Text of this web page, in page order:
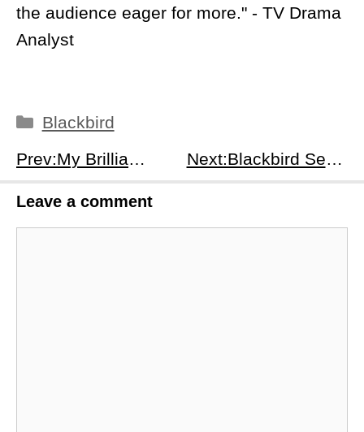
the audience eager for more." - TV Drama
Analyst
Categories
Blackbird
Prev:My Brilliant Friend Season 4 Episode 8: Lila &amp; Lenu vs Solara Brothers - Climax &amp; Aftermath
Next:Blackbird Season 1 Episodes 5-6 Recap: Rising Tensions, Psychological Breakdown &amp; Investigative Breakthroughs
Leave a comment